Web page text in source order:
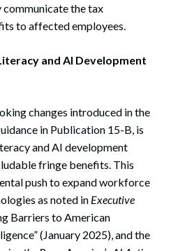
the tax
to affected employees.
and AI Development
changes introduced in the
in Publication 15-B, is
and AI development
fringe benefits. This
push to expand workforce
as noted in Executive
Barriers to American
(January 2025), and the